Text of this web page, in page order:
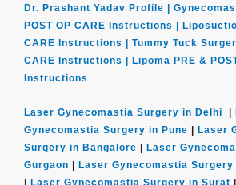
Dr. Prashant Yadav Profile |
POST OP CARE Instructions |
CARE Instructions | Tummy Tuck
CARE Instructions |
Lipoma PRE &
Instructions
Laser Gynecomastia Surgery in Delhi
Gynecomastia Surgery in Pune
Laser
Surgery in Bangalore
Laser
Gurgaon
Laser Gynecomastia Surgery
Laser Gynecomastia Surgery in Surat